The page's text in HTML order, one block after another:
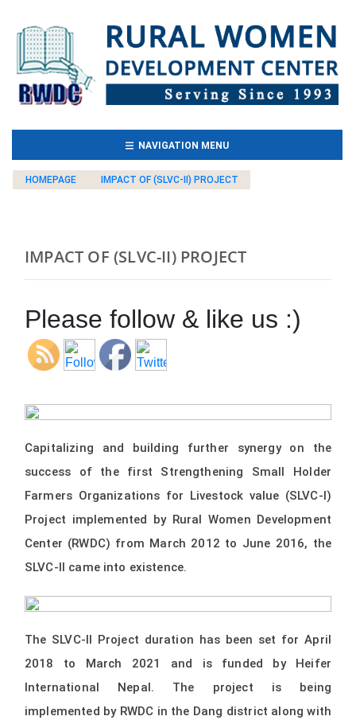
NAVIGATION MENU(CURRENT)
HOMEPAGE IMPACT OF (SLVC-II) PROJECT
IMPACT OF (SLVC-II) PROJECT
Please follow & like us :)
Capitalizing and building further synergy on the
success of the first Strengthening Small Holder
Farmers Organizations for Livestock value (SLVC-I)
Project implemented by Rural Women Development
Center (RWDC) from March 2012 to June 2016, the
SLVC-II came into existence.
The SLVC-II Project duration has been set for April
2018 to March 2021 and is funded by Heifer
International Nepal. The project is being
implemented by RWDC in the Dang district along with